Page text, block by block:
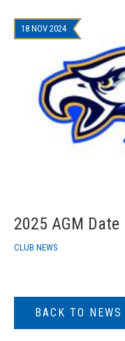
2025 AGM Date
18 NOV 2024
CLUB NEWS
BACK TO